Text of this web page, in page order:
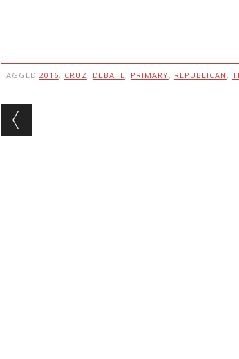
TAGGED 2016, CRUZ, DEBATE, PRIMARY, REPUBLICAN ,
Post navigation